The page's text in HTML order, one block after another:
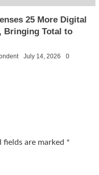
25 More Digital
Bringing Total to
July 14, 2026 0
fields are marked *